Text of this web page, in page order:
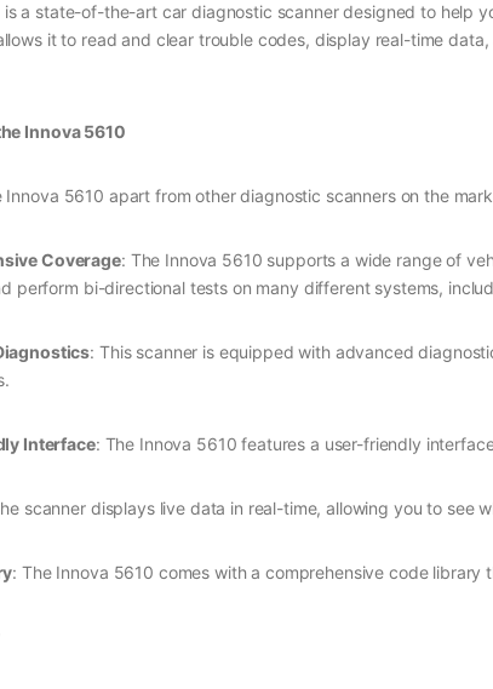
a state-of-the-art car diagnostic scanner designed to help
it to read and clear trouble codes, display real-time
Innova 5610
Innova 5610 apart from other diagnostic scanners on the
Coverage: The Innova 5610 supports a wide range of
perform bi-directional tests on many different systems,
: This scanner is equipped with advanced
Interface: The Innova 5610 features a user-friendly
scanner displays live data in real-time, allowing you to see
: The Innova 5610 comes with a comprehensive code